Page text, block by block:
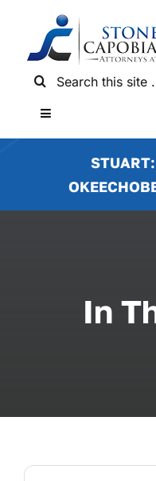
content
Search
Toggle
PRACTICE AREAS
NEWS & RESULTS
FAQ’s
CONTACT
In